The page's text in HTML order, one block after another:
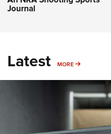
Journal
Latest MORE MORE